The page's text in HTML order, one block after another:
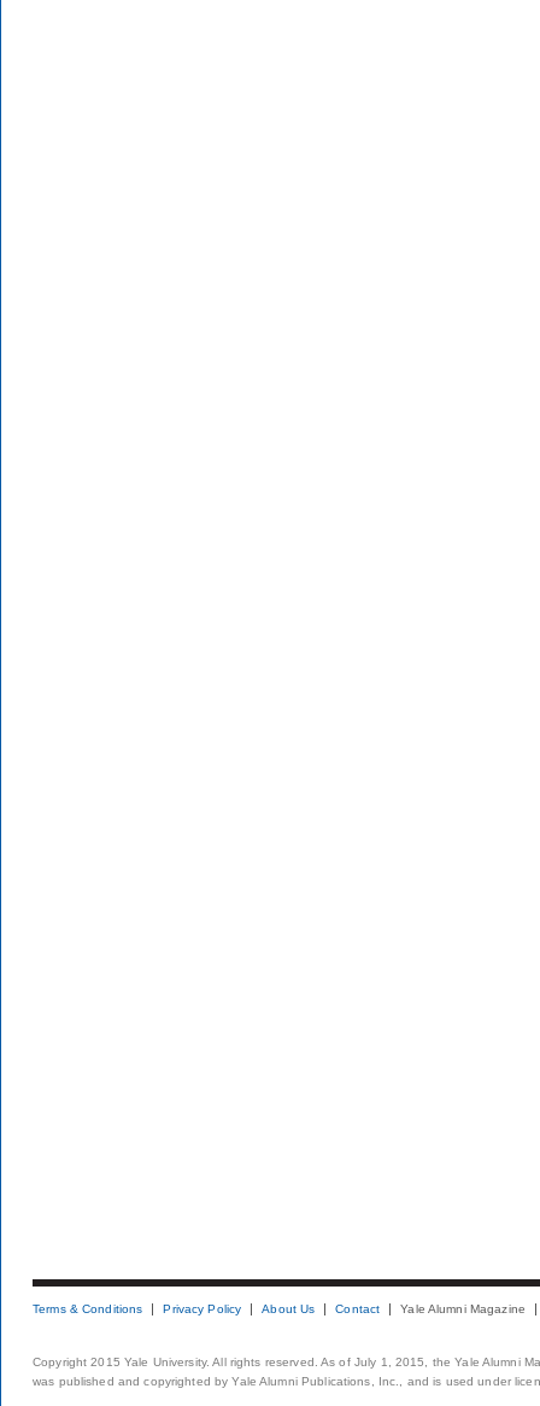
Terms & Conditions Privacy Policy About Us Contact Yale Alumni Magazine
Copyright 2015 Yale University. All rights reserved. As of July 1, 2015, the Yale Alumni
was published and copyrighted by Yale Alumni Publications, Inc., and is used under